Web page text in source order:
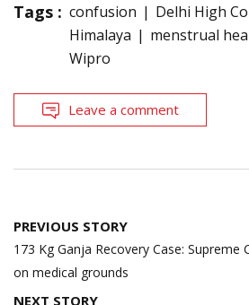
Tags : confusion Delhi High
Himalaya
menstrual
Wipro
Leave a comment
Post
navigation
PREVIOUS STORY
173 Kg Ganja Recovery Case:
on medical grounds
NEXT STORY